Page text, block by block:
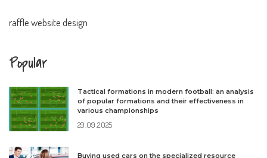
raffle website design
Popular
Tactical formations in modern football: an analysis
of popular formations and their effectiveness in
various championships
29.09.2025
Buying used cars on the specialized resource